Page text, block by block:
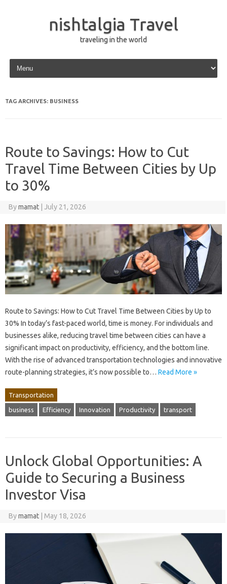
nishtalgia Travel
traveling in the world
Skip to content
TAG ARCHIVES: BUSINESS
Route to Savings: How to Cut
Travel Time Between Cities by Up
to 30%
Bymamat July 21, 2026
Route to Savings: How to Cut Travel Time Between Cities by Up to
30% In today’s fast-paced world, time is money. For individuals and
businesses alike, reducing travel time between cities can have a
significant impact on productivity, efficiency, and the bottom line.
With the rise of advanced transportation technologies and innovative
route-planning strategies, it’s now possible to… Read More »
Transportation
business Efficiency Innovation Productivity transport
Unlock Global Opportunities: A
Guide to Securing a Business
Investor Visa
Bymamat May 18, 2026